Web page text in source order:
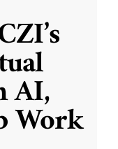
AI,
Work